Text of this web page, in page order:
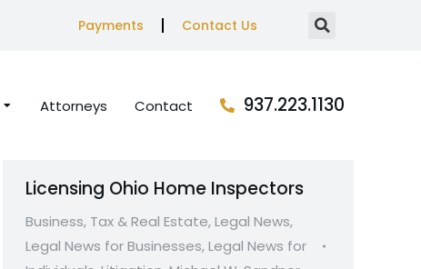
Payments Contact Us
Attorneys Contact 937.223.1130
Licensing Ohio Home Inspectors
Business, Tax & Real Estate,Legal News,
Legal News for Businesses,Legal News for